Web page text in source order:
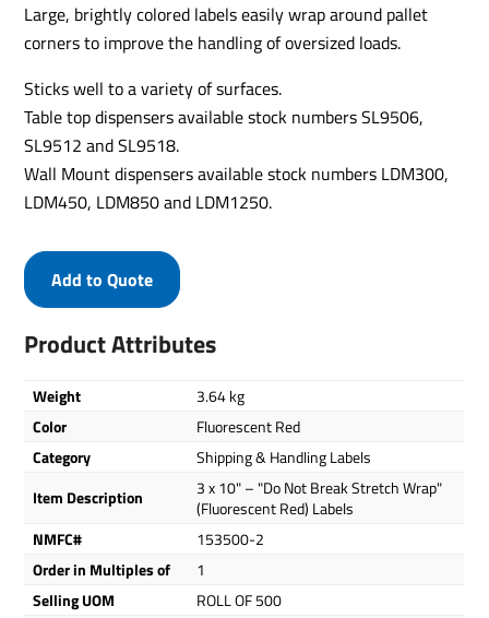
Large, brightly colored labels easily wrap around pallet
corners to improve the handling of oversized loads.
Sticks well to a variety of surfaces.
Table top dispensers available stock numbers SL9506,
SL9512 and SL9518.
Wall Mount dispensers available stock numbers LDM300,
LDM450, LDM850 and LDM1250.
Product Attributes
Weight
3.64 kg
Color
Fluorescent Red
Category
Shipping & Handling Labels
Item Description
3 x 10" – "Do Not Break Stretch Wrap"
(Fluorescent Red) Labels
NMFC#
153500-2
Order in Multiples of
1
Selling UOM
ROLL OF 500
Add to Quote